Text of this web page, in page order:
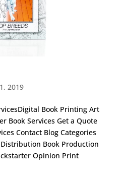
2019
Book Printing Art
Book Services Get a Quote
Contact Blog Categories
Book Production
Opinion Print